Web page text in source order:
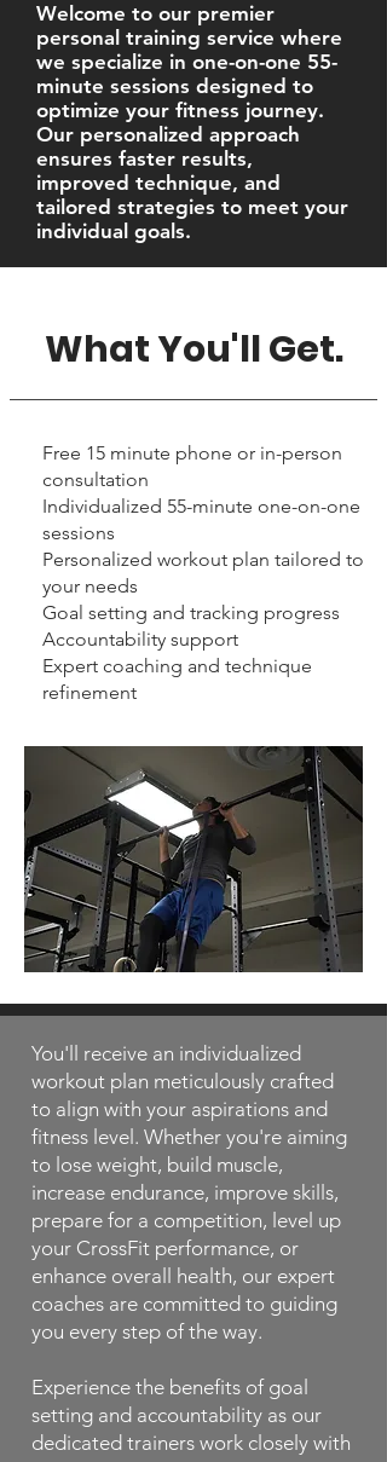
Welcome to our premier
personal training service where
we specialize in one-on-one 55-
minute sessions designed to
optimize your fitness journey.
Our personalized approach
ensures faster results,
improved technique, and
tailored strategies to meet your
individual goals.
What You'll Get.
Free 15 minute phone or in-person
consultation
Individualized 55-minute one-on-one
sessions
Personalized workout plan tailored to
your needs
Goal setting and tracking progress
Accountability support
Expert coaching and technique
refinement
You'll receive an individualized
workout plan meticulously crafted
to align with your aspirations and
fitness level. Whether you're aiming
to lose weight, build muscle,
increase endurance, improve skills,
prepare for a competition, level up
your CrossFit performance, or
enhance overall health, our expert
coaches are committed to guiding
you every step of the way.
Experience the benefits of goal
setting and accountability as our
dedicated trainers work closely with